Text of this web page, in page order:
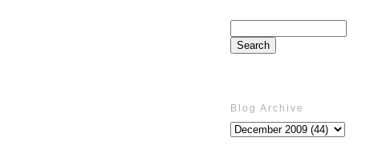
Blog Archive